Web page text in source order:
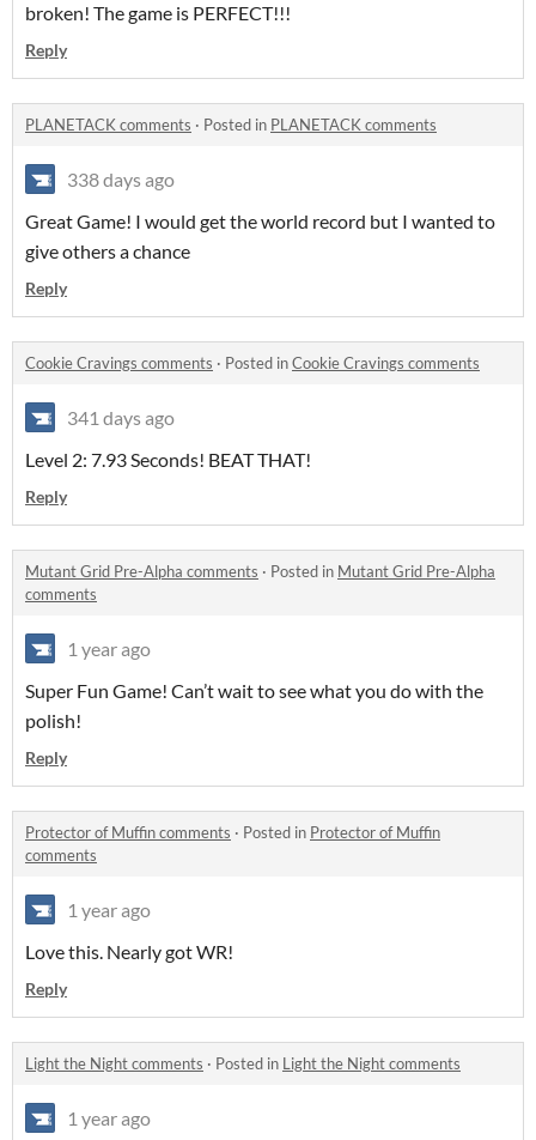
broken! The game is PERFECT!!!
Reply
PLANETACK comments · Posted in PLANETACK comments
338 days ago
Great Game! I would get the world record but I wanted to
give others a chance
Reply
Cookie Cravings comments · Posted inCookie Cravings comments
341 days ago
Level 2: 7.93 Seconds! BEAT THAT!
Reply
Mutant Grid Pre-Alpha comments · Posted in Mutant Grid Pre-Alpha
comments
1 year ago
Super Fun Game! Can’t wait to see what you do with the
polish!
Reply
Protector of Muffin comments · Posted in Protector of Muffin
comments
1 year ago
Love this. Nearly got WR!
Reply
Light the Night comments · Posted in Light the Night comments
1 year ago